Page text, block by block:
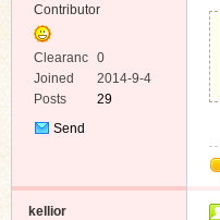
Contributor
Clearanc
e
0
Joined
2014-9-4
Posts
29
Send
kellior